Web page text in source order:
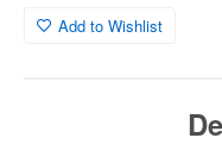
Add to Wishlist